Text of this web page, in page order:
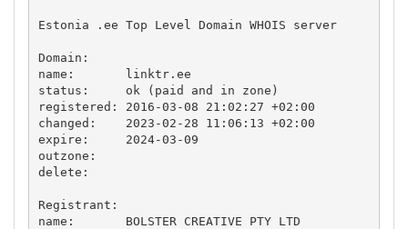
Estonia .ee Top Level Domain WHOIS server
Domain:
name:       linktr.ee
status:     ok (paid and in zone)
registered: 2016-03-08 21:02:27 +02:00
changed:    2023-02-28 11:06:13 +02:00
expire:     2024-03-09
outzone:
delete:
Registrant:
name:       BOLSTER CREATIVE PTY LTD